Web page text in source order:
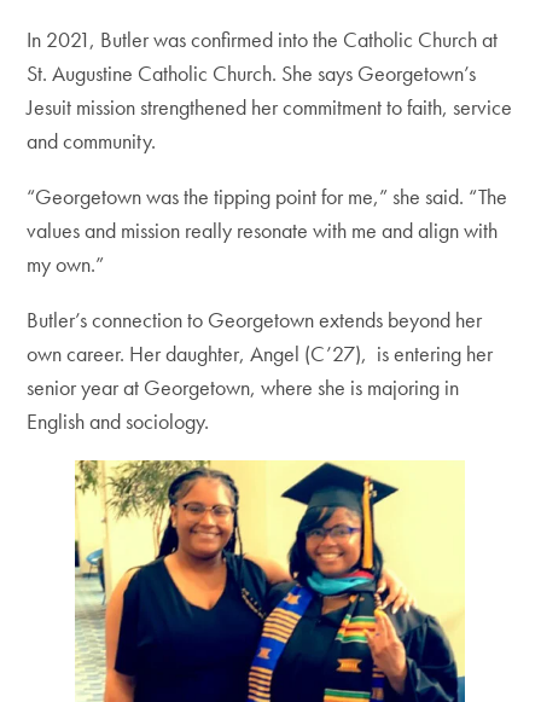
In 2021, Butler was confirmed into the Catholic Church at
St. Augustine Catholic Church. She says Georgetown’s
Jesuit mission strengthened her commitment to faith, service
and community.
“Georgetown was the tipping point for me,” she said. “The
values and mission really resonate with me and align with
my own.”
Butler’s connection to Georgetown extends beyond her
own career. Her daughter, Angel (C’27), is entering her
senior year at Georgetown, where she is majoring in
English and sociology.